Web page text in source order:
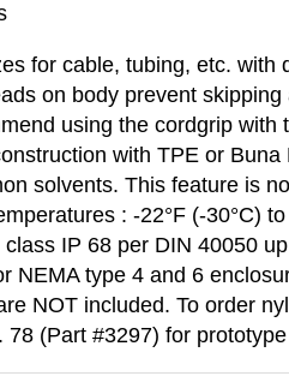
for cable, tubing, etc. with
on body prevent
using the cordgrip
with TPE or
solvents. This feature is
: -22°F (-30°C) to
class IP 68 per DIN 40050
NEMA type 4 and 6
NOT included. To order
78 (Part #3297) for